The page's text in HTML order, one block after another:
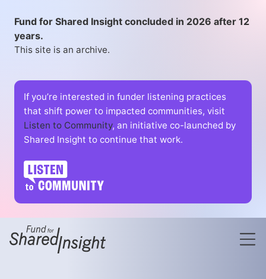
Fund for Shared Insight concluded in 2026 after 12
years.
This site is an archive.
If you’re interested in funder listening practices
that shift power to impacted communities, visit
Listen to Community, an initiative co-launched by
Shared Insight to continue that work.